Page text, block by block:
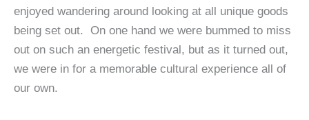
enjoyed wandering around looking at all unique goods
being set out. On one hand we were bummed to miss
out on such an energetic festival, but as it turned out,
we were in for a memorable cultural experience all of
our own.